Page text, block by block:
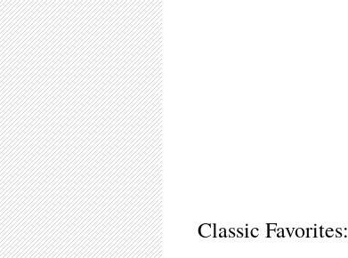
Classic Favorites: